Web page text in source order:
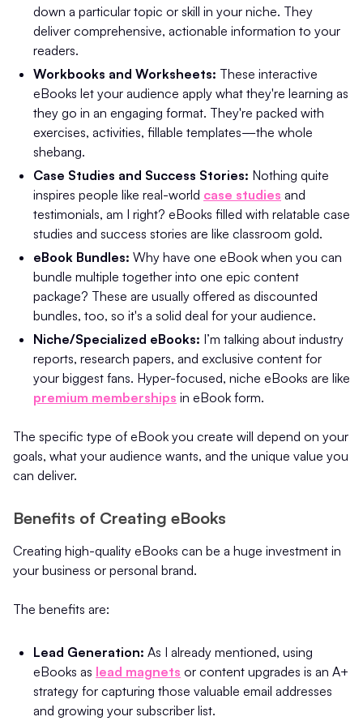
down a particular topic or skill in your niche. They
deliver comprehensive, actionable information to your
readers.
Workbooks and Worksheets: These interactive
eBooks let your audience apply what they're learning as
they go in an engaging format. They're packed with
exercises, activities, fillable templates—the whole
shebang.
Case Studies and Success Stories: Nothing quite
inspires people like real-world case studies and
testimonials, am I right? eBooks filled with relatable case
studies and success stories are like classroom gold.
eBook Bundles: Why have one eBook when you can
bundle multiple together into one epic content
package? These are usually offered as discounted
bundles, too, so it's a solid deal for your audience.
Niche/Specialized eBooks: I’m talking about industry
reports, research papers, and exclusive content for
your biggest fans. Hyper-focused, niche eBooks are like
premium memberships in eBook form.
The specific type of eBook you create will depend on your
goals, what your audience wants, and the unique value you
can deliver.
Benefits of Creating eBooks
Creating high-quality eBooks can be a huge investment in
your business or personal brand.
The benefits are:
Lead Generation: As I already mentioned, using
eBooks as lead magnets or content upgrades is an A+
strategy for capturing those valuable email addresses
and growing your subscriber list.